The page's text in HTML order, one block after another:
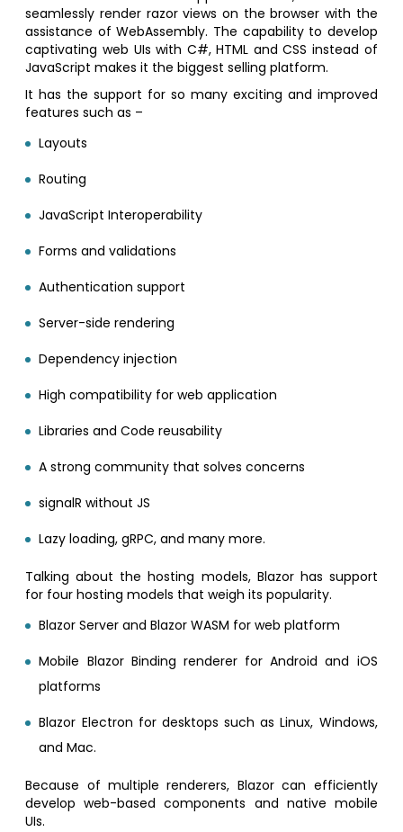
seamlessly render razor views on the browser with the
assistance of WebAssembly. The capability to develop
captivating web UIs with C#, HTML and CSS instead of
JavaScript makes it the biggest selling platform.
It has the support for so many exciting and improved
features such as –
Layouts
Routing
JavaScript Interoperability
Forms and validations
Authentication support
Server-side rendering
Dependency injection
High compatibility for web application
Libraries and Code reusability
A strong community that solves concerns
signalR without JS
Lazy loading, gRPC, and many more.
Talking about the hosting models, Blazor has support
for four hosting models that weigh its popularity.
Blazor Server and Blazor WASM for web platform
Mobile Blazor Binding renderer for Android and iOS
platforms
Blazor Electron for desktops such as Linux, Windows,
and Mac.
Because of multiple renderers, Blazor can efficiently
develop web-based components and native mobile
UIs.